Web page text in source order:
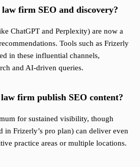
firm SEO and discovery?
ChatGPT and Perplexity) are now a
Tools such as Frizerly
in these influential channels,
and AI-driven queries.
firm publish SEO content?
for sustained visibility, though
Frizerly’s pro plan) can deliver even
practice areas or multiple locations.